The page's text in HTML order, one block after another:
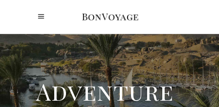
Adventure